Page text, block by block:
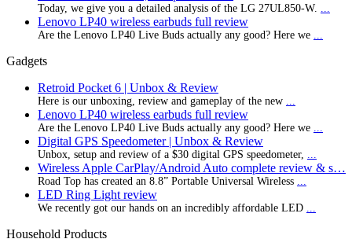
Today, we give you a detailed analysis of the LG 27UL850-W.
Lenovo LP40 wireless earbuds full review
Are the Lenovo LP40 Live Buds actually any good? Here we
Gadgets
Retroid Pocket 6 | Unbox & Review
Here is our unboxing, review and gameplay of the new
Lenovo LP40 wireless earbuds full review
Are the Lenovo LP40 Live Buds actually any good? Here we
Digital GPS Speedometer | Unbox & Review
Unbox, setup and review of a $30 digital GPS speedometer,
Wireless Apple CarPlay/Android Auto complete review & s…
Road Top has created an 8.8” Portable Universal Wireless
LED Ring Light review
We recently got our hands on an incredibly affordable LED
Household Products